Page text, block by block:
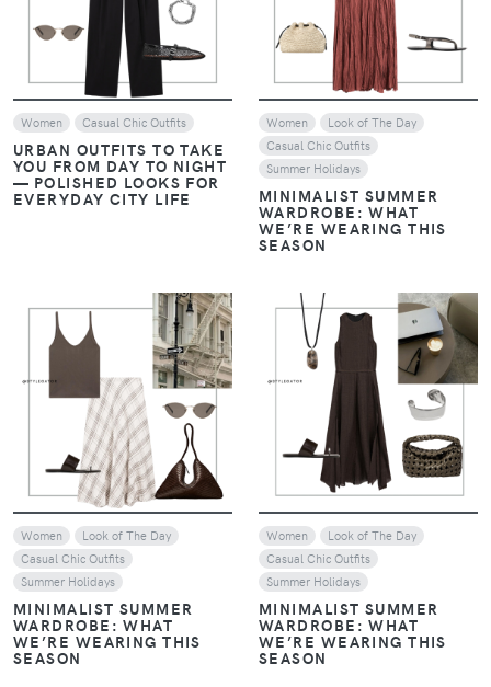
Women Casual Chic Outfits
URBAN OUTFITS TO TAKE
YOU FROM DAY TO NIGHT
— POLISHED LOOKS FOR
EVERYDAY CITY LIFE
Women
Look of The Day
Casual Chic Outfits
Summer Holidays
MINIMALIST SUMMER
WARDROBE: WHAT
WE’RE WEARING THIS
SEASON
VIEW
Women
Look of The Day
Casual Chic Outfits
Summer Holidays
MINIMALIST SUMMER
WARDROBE: WHAT
WE’RE WEARING THIS
SEASON
VIEW
Women
Look of The Day
Casual Chic Outfits
Summer Holidays
MINIMALIST SUMMER
WARDROBE: WHAT
WE’RE WEARING THIS
SEASON